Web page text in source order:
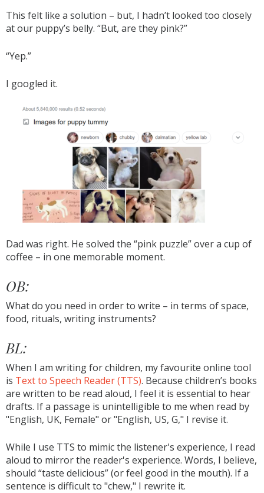
This felt like a solution – but, I hadn’t looked too closely
at our puppy’s belly. “But, are they pink?”
“Yep.”
I googled it.
Dad was right. He solved the “pink puzzle” over a cup of
coffee – in one memorable moment.
OB:
What do you need in order to write – in terms of space,
food, rituals, writing instruments?
BL:
When I am writing for children, my favourite online tool
is Text to Speech Reader (TTS). Because children’s books
are written to be read aloud, I feel it is essential to hear
drafts. If a passage is unintelligible to me when read by
"English, UK, Female" or "English, US, G," I revise it.
While I use TTS to mimic the listener's experience, I read
aloud to mirror the reader's experience. Words, I believe,
should “taste delicious” (or feel good in the mouth). If a
sentence is difficult to "chew," I rewrite it.